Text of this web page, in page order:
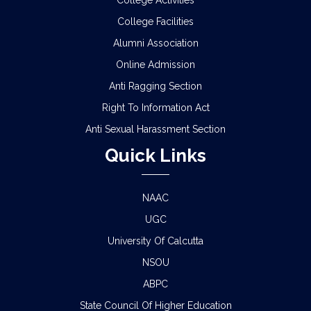
SEMESTER-I EXAMINATION, 2025 (UNDER CCF &
VERIFICATION OF DOCUMENTS OF THE
ADMITTED STUDENTS FOR THE SESSION 2026-
ADMISSION IN CENTRAL HOSTELS, FULESHWAR
NOTICE FOR STATE LEVEL COMPETITION FOR
CLASS STARTING NOTICE FOR B.A/B.SC/B.COM
HOLIDAY NOTICE RAGARDING RATHYATRA
College Facilities
Alumni Association
Online Admission
Anti Ragging Section
Right To Information Act
Anti Sexual Harassment Section
Quick Links
NAAC
UGC
University Of Calcutta
NSOU
ABPC
State Council Of Higher Education